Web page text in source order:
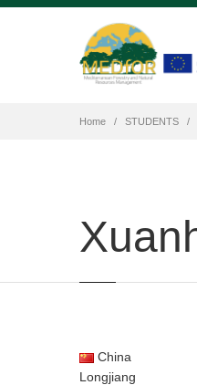
Home STUDENTS
China
Longjiang